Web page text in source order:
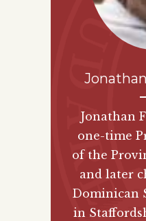
Jonathan
one-time
of the
and later
Dominican
in